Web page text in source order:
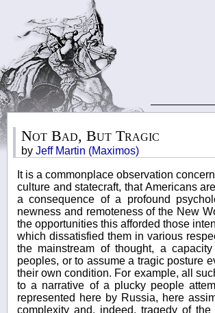
Not Bad, But Tragic
by Jeff Martin (Maximos)
It is a commonplace observation
culture and statecraft, that Americans
a consequence of a profound
newness and remoteness of the New
the opportunities this afforded those
which dissatisfied them in various
the mainstream of thought, a
peoples, or to assume a tragic posture
their own condition. For example, all
to a narrative of a plucky people
represented here by Russia, here
complexity and, indeed, tragedy of